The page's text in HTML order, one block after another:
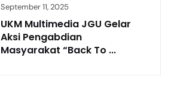
September 11, 2025
UKM Multimedia JGU Gelar
Aksi Pengabdian
Masyarakat “Back To ...